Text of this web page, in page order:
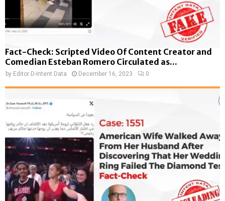
Fact-Check: Scripted Video Of Content Creator and
Comedian Esteban Romero Circulated as...
by Editor D-Intent Data December 16, 2023 0